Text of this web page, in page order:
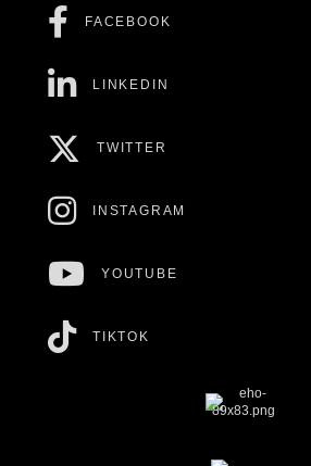
FACEBOOK
LINKEDIN
TWITTER
INSTAGRAM
YOUTUBE
TIKTOK